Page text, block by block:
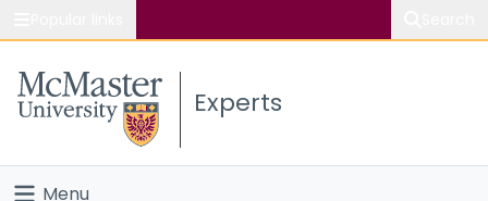
Study Experts
Menu